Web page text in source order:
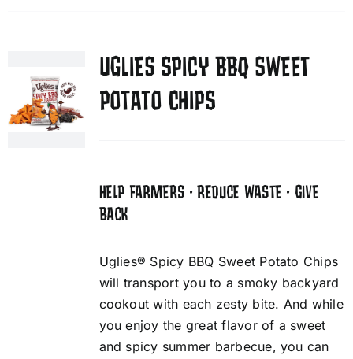
UGLIES SPICY BBQ SWEET
POTATO CHIPS
HELP FARMERS • REDUCE WASTE • GIVE
BACK
Uglies® Spicy BBQ Sweet Potato Chips
will transport you to a smoky backyard
cookout with each zesty bite. And while
you enjoy the great flavor of a sweet
and spicy summer barbecue, you can